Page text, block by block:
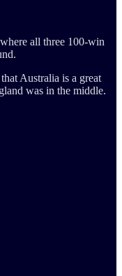
all three 100-win
Australia is a great
was in the middle.